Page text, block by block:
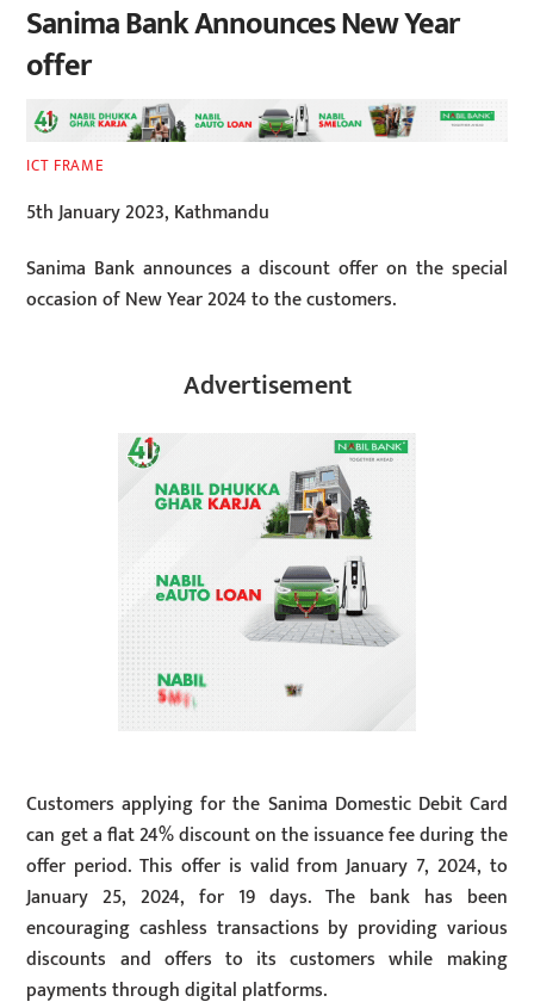
Sanima Bank Announces New Year
offer
ICT FRAME
5th January 2023, Kathmandu
Sanima Bank announces a discount offer on the special
occasion of New Year 2024 to the customers.
Advertisement
Customers applying for the Sanima Domestic Debit Card
can get a flat 24% discount on the issuance fee during the
offer period. This offer is valid from January 7, 2024, to
January 25, 2024, for 19 days. The bank has been
encouraging cashless transactions by providing various
discounts and offers to its customers while making
payments through digital platforms.